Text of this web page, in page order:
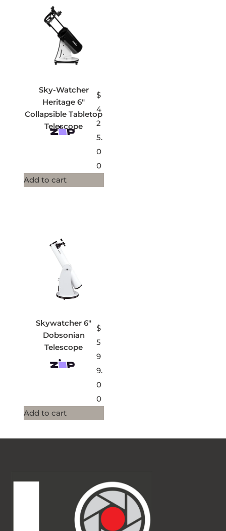
Sky-Watcher
Heritage 6″
Collapsible Tabletop
Telescope
$
4
2
5.
0
0
Add to cart
Skywatcher 6″
Dobsonian
Telescope
$
5
9
9.
0
0
Add to cart